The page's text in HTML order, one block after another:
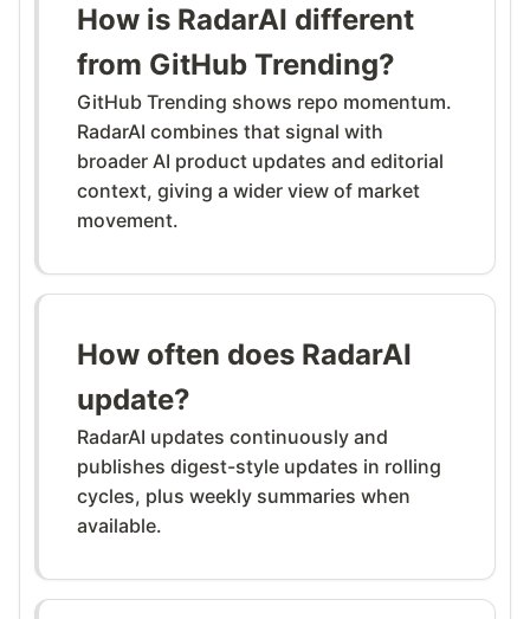
How is RadarAI different
from GitHub Trending?
GitHub Trending shows repo momentum.
RadarAI combines that signal with
broader AI product updates and editorial
context, giving a wider view of market
movement.
How often does RadarAI
update?
RadarAI updates continuously and
publishes digest-style updates in rolling
cycles, plus weekly summaries when
available.